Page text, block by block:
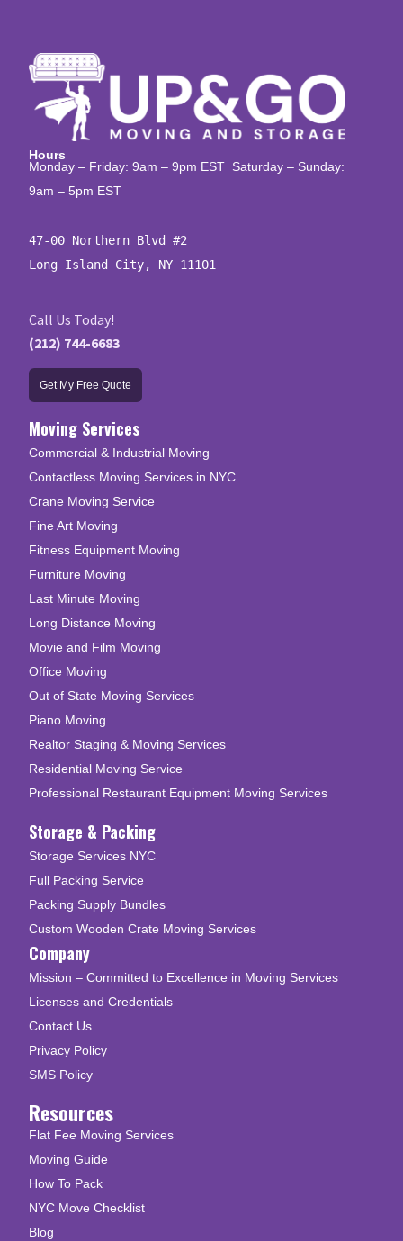
Hours
Monday – Friday: 9am – 9pm EST Saturday – Sunday:
9am – 5pm EST
47-00 Northern Blvd #2
Long Island City, NY 11101
Call Us Today!
(212) 744-6683
Get My Free Quote
Moving Services
Commercial & Industrial Moving
Contactless Moving Services in NYC
Crane Moving Service
Fine Art Moving
Fitness Equipment Moving
Furniture Moving
Last Minute Moving
Long Distance Moving
Movie and Film Moving
Office Moving
Out of State Moving Services
Piano Moving
Realtor Staging & Moving Services
Residential Moving Service
Professional Restaurant Equipment Moving Services
Storage & Packing
Storage Services NYC
Full Packing Service
Packing Supply Bundles
Custom Wooden Crate Moving Services
Company
Mission – Committed to Excellence in Moving Services
Licenses and Credentials
Contact Us
Privacy Policy
SMS Policy
Resources
Flat Fee Moving Services
Moving Guide
How To Pack
NYC Move Checklist
Blog